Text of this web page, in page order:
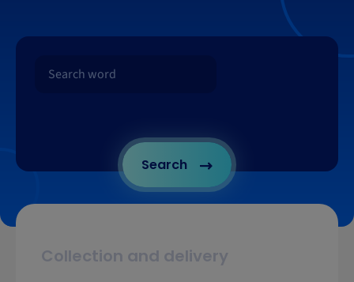
Search
Collection and delivery